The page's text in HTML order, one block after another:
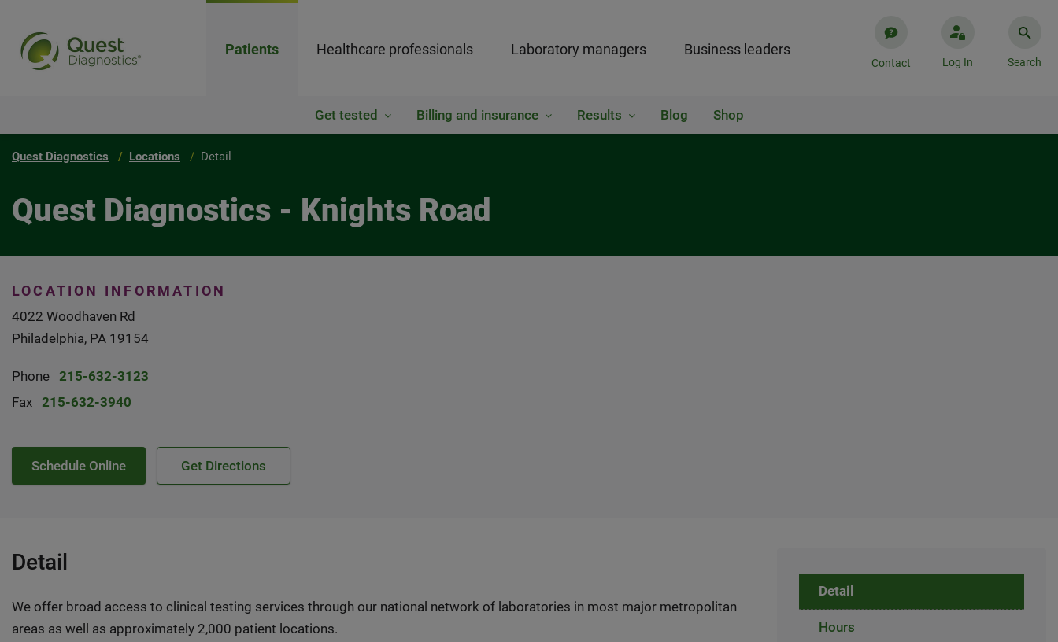
Patients Healthcare professionals Laboratory managers Business leaders
Contact Log In Search
Get tested Billing and insurance Results Blog Shop
Quest Diagnostics Locations Detail
Quest Diagnostics - Knights Road
LOCATION INFORMATION
4022 Woodhaven Rd
Philadelphia, PA 19154
Phone 215-632-3123
Fax 215-632-3940
Schedule Online Get Directions
Detail
We offer broad access to clinical testing services through our national network of laboratories in most major metropolitan
areas as well as approximately 2,000 patient locations.
Detail
Hours